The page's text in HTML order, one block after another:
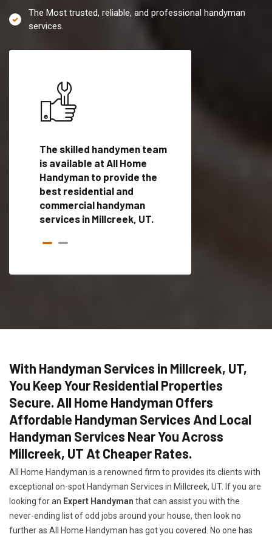
The Most trusted, reliable, and professional handyman
services.
The skilled handymen team
is available at All Home
Handyman to provide the
best residential and
commercial handyman
services in Millcreek, UT.
With Handyman Services in Millcreek, UT,
You Keep Your Residential Properties
Secure. All Home Handyman Offers
Affordable Handyman Services And Local
Handyman Services Near You Across
Millcreek, UT At Cheaper Rates.
All Home Handyman is a renowned firm to provides its clients with
exceptional on-spot Handyman Services in Millcreek, UT. If you are
looking for an Expert Handyman that can assist you with the
never-ending list of odd jobs around your house, then look no
further as All Home Handyman has got you covered. No one has